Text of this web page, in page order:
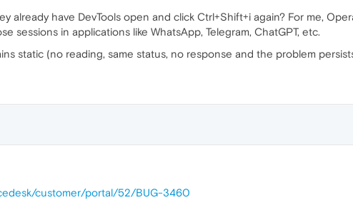
already have DevTools open and click Ctrl+Shift+i again? For me,
sessions in applications like WhatsApp, Telegram, ChatGPT, etc.
static (no reading, same status, no response and the problem
customer/portal/52/BUG-3460